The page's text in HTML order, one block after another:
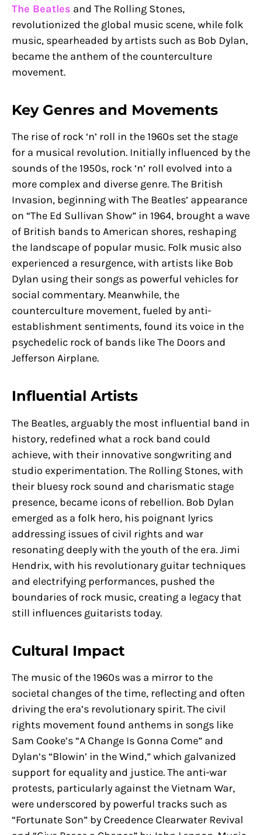
The Beatles and The Rolling Stones,
revolutionized the global music scene, while folk
music, spearheaded by artists such as Bob Dylan,
became the anthem of the counterculture
movement.
Key Genres and Movements
The rise of rock ‘n’ roll in the 1960s set the stage
for a musical revolution. Initially influenced by the
sounds of the 1950s, rock ‘n’ roll evolved into a
more complex and diverse genre. The British
Invasion, beginning with The Beatles’ appearance
on “The Ed Sullivan Show” in 1964, brought a wave
of British bands to American shores, reshaping
the landscape of popular music. Folk music also
experienced a resurgence, with artists like Bob
Dylan using their songs as powerful vehicles for
social commentary. Meanwhile, the
counterculture movement, fueled by anti-
establishment sentiments, found its voice in the
psychedelic rock of bands like The Doors and
Jefferson Airplane.
Influential Artists
The Beatles, arguably the most influential band in
history, redefined what a rock band could
achieve, with their innovative songwriting and
studio experimentation. The Rolling Stones, with
their bluesy rock sound and charismatic stage
presence, became icons of rebellion. Bob Dylan
emerged as a folk hero, his poignant lyrics
addressing issues of civil rights and war
resonating deeply with the youth of the era. Jimi
Hendrix, with his revolutionary guitar techniques
and electrifying performances, pushed the
boundaries of rock music, creating a legacy that
still influences guitarists today.
Cultural Impact
The music of the 1960s was a mirror to the
societal changes of the time, reflecting and often
driving the era’s revolutionary spirit. The civil
rights movement found anthems in songs like
Sam Cooke’s “A Change Is Gonna Come” and
Dylan’s “Blowin’ in the Wind,” which galvanized
support for equality and justice. The anti-war
protests, particularly against the Vietnam War,
were underscored by powerful tracks such as
“Fortunate Son” by Creedence Clearwater Revival